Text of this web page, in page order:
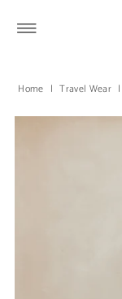
Home | Travel Wear |